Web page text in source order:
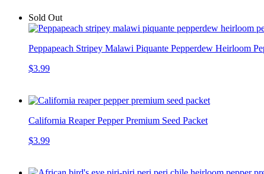
Sold Out
Peppapeach Stripey Malawi Piquante Pepperdew Heirloom
$3.99
California Reaper Pepper Premium Seed Packet
$3.99